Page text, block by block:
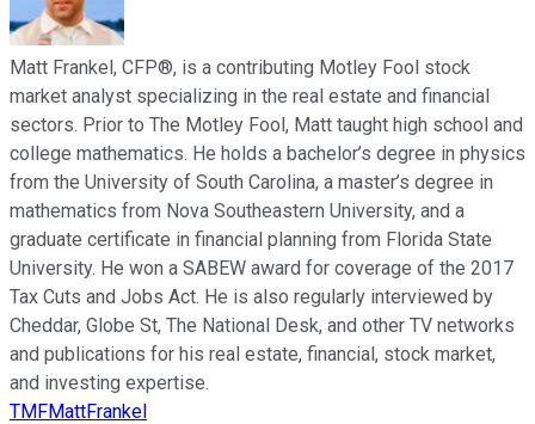
Matt Frankel, CFP®, is a contributing Motley Fool stock
market analyst specializing in the real estate and financial
sectors. Prior to The Motley Fool, Matt taught high school and
college mathematics. He holds a bachelor’s degree in physics
from the University of South Carolina, a master’s degree in
mathematics from Nova Southeastern University, and a
graduate certificate in financial planning from Florida State
University. He won a SABEW award for coverage of the 2017
Tax Cuts and Jobs Act. He is also regularly interviewed by
Cheddar, Globe St, The National Desk, and other TV networks
and publications for his real estate, financial, stock market,
and investing expertise.
TMFMattFrankel